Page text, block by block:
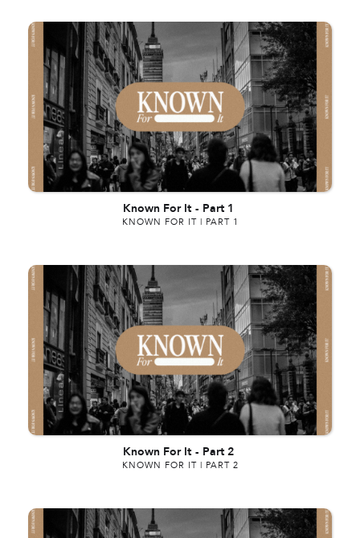
Known For It - Part 1
KNOWN FOR IT | PART 1
Known For It - Part 2
KNOWN FOR IT | PART 2